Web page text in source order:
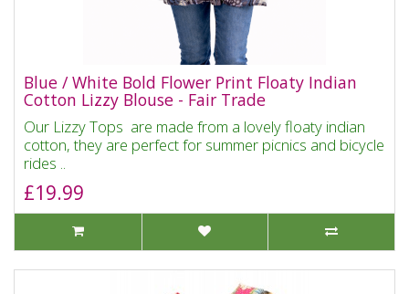
Blue / White Bold Flower Print Floaty Indian
Cotton Lizzy Blouse - Fair Trade
Our Lizzy Tops are made from a lovely floaty indian
cotton, they are perfect for summer picnics and bicycle
rides ..
£19.99